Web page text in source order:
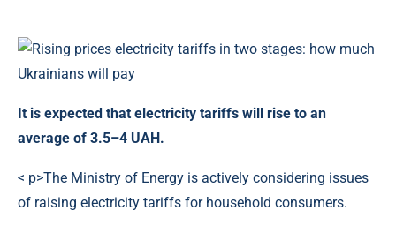
It is expected that electricity tariffs will rise to an
average of 3.5–4 UAH.
< p>The Ministry of Energy is actively considering issues
of raising electricity tariffs for household consumers.